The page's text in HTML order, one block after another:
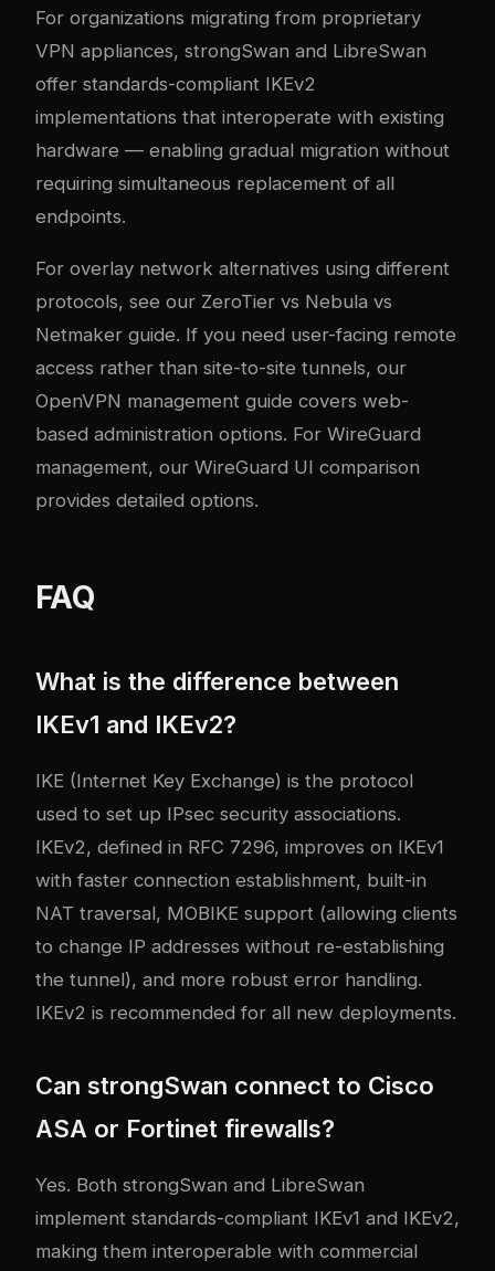
For organizations migrating from proprietary
VPN appliances, strongSwan and LibreSwan
offer standards-compliant IKEv2
implementations that interoperate with existing
hardware — enabling gradual migration without
requiring simultaneous replacement of all
endpoints.
For overlay network alternatives using different
protocols, see our ZeroTier vs Nebula vs
Netmaker guide. If you need user-facing remote
access rather than site-to-site tunnels, our
OpenVPN management guide covers web-
based administration options. For WireGuard
management, our WireGuard UI comparison
provides detailed options.
FAQ
What is the difference between
IKEv1 and IKEv2?
IKE (Internet Key Exchange) is the protocol
used to set up IPsec security associations.
IKEv2, defined in RFC 7296, improves on IKEv1
with faster connection establishment, built-in
NAT traversal, MOBIKE support (allowing clients
to change IP addresses without re-establishing
the tunnel), and more robust error handling.
IKEv2 is recommended for all new deployments.
Can strongSwan connect to Cisco
ASA or Fortinet firewalls?
Yes. Both strongSwan and LibreSwan
implement standards-compliant IKEv1 and IKEv2,
making them interoperable with commercial